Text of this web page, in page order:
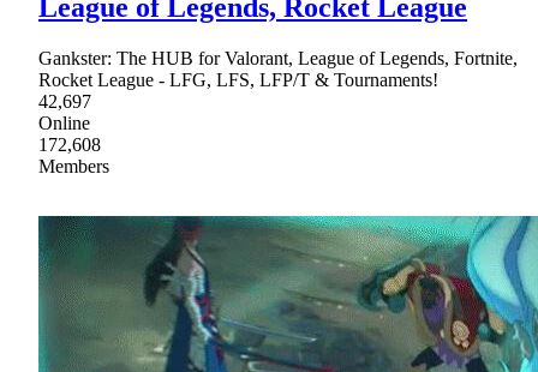
League of Legends, Rocket League
Gankster: The HUB for Valorant, League of Legends, Fortnite,
Rocket League - LFG, LFS, LFP/T & Tournaments!
42,697
Online
172,608
Members